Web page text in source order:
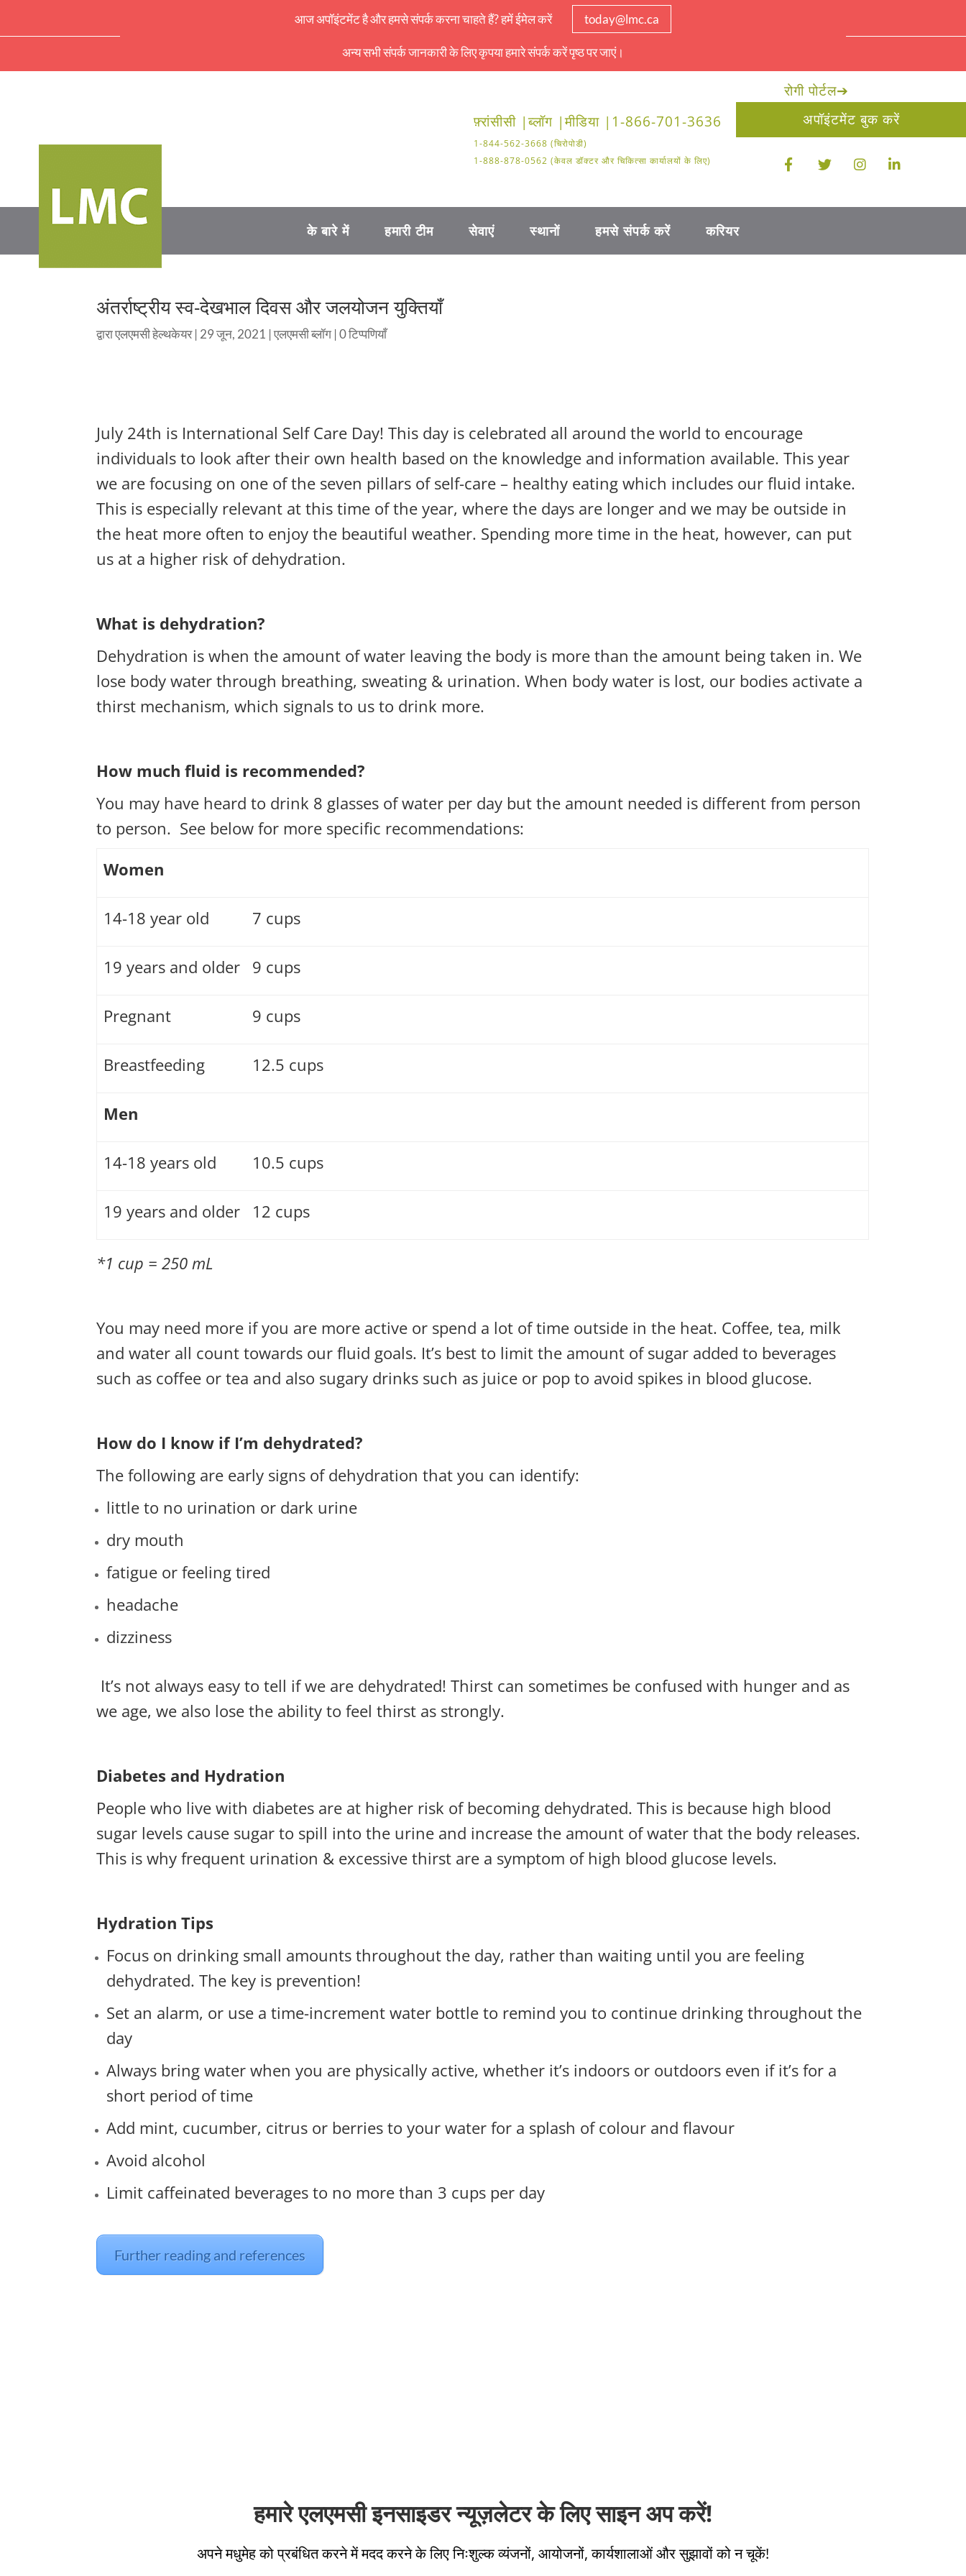
आज अपॉइंटमेंट है और हमसे संपर्क करना चाहते हैं? हमें ईमेल करें today@lmc.ca
अन्य सभी संपर्क जानकारी के लिए कृपया हमारे संपर्क करें पृष्ठ पर जाएं।
फ़्रांसीसी |ब्लॉग |मीडिया | 1-866-701-3636
1-844-562-3668 (चिरोपोडी)
1-888-878-0562 (केवल डॉक्टर और चिकित्सा कार्यालयों के लिए)
रोगी पोर्टल➔
अपॉइंटमेंट बुक करें
के बारे में हमारी टीम सेवाएं स्थानों हमसे संपर्क करें करियर
अंतर्राष्ट्रीय स्व-देखभाल दिवस और जलयोजन युक्तियाँ
द्वाराएलएमसी हेल्थकेयर| 29 जून, 2021 |एलएमसी ब्लॉग |0 टिप्पणियाँ
July 24th is International Self Care Day! This day is celebrated all around the world to encourage
individuals to look after their own health based on the knowledge and information available. This year
we are focusing on one of the seven pillars of self-care – healthy eating which includes our fluid intake.
This is especially relevant at this time of the year, where the days are longer and we may be outside in
the heat more often to enjoy the beautiful weather. Spending more time in the heat, however, can put
us at a higher risk of dehydration.
What is dehydration?
Dehydration is when the amount of water leaving the body is more than the amount being taken in. We
lose body water through breathing, sweating & urination. When body water is lost, our bodies activate a
thirst mechanism, which signals to us to drink more.
How much fluid is recommended?
You may have heard to drink 8 glasses of water per day but the amount needed is different from person
to person. See below for more specific recommendations:
Women
14-18 year old 7 cups
19 years and older 9 cups
Pregnant 9 cups
Breastfeeding 12.5 cups
Men
14-18 years old 10.5 cups
19 years and older 12 cups
*1 cup = 250 mL
You may need more if you are more active or spend a lot of time outside in the heat. Coffee, tea, milk
and water all count towards our fluid goals. It’s best to limit the amount of sugar added to beverages
such as coffee or tea and also sugary drinks such as juice or pop to avoid spikes in blood glucose.
How do I know if I’m dehydrated?
The following are early signs of dehydration that you can identify:
little to no urination or dark urine
dry mouth
fatigue or feeling tired
headache
dizziness
It’s not always easy to tell if we are dehydrated! Thirst can sometimes be confused with hunger and as
we age, we also lose the ability to feel thirst as strongly.
Diabetes and Hydration
People who live with diabetes are at higher risk of becoming dehydrated. This is because high blood
sugar levels cause sugar to spill into the urine and increase the amount of water that the body releases.
This is why frequent urination & excessive thirst are a symptom of high blood glucose levels.
Hydration Tips
Focus on drinking small amounts throughout the day, rather than waiting until you are feeling
dehydrated. The key is prevention!
Set an alarm, or use a time-increment water bottle to remind you to continue drinking throughout the
day
Always bring water when you are physically active, whether it’s indoors or outdoors even if it’s for a
short period of time
Add mint, cucumber, citrus or berries to your water for a splash of colour and flavour
Avoid alcohol
Limit caffeinated beverages to no more than 3 cups per day
Further reading and references
हमारे एलएमसी इनसाइडर न्यूज़लेटर के लिए साइन अप करें!
अपने मधुमेह को प्रबंधित करने में मदद करने के लिए निःशुल्क व्यंजनों, आयोजनों, कार्यशालाओं और सुझावों को न चूकें!